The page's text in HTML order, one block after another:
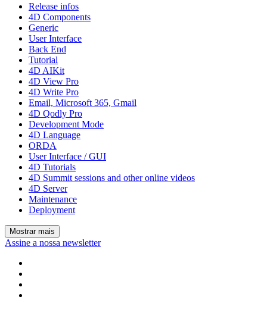
Release infos
4D Components
Generic
User Interface
Back End
Tutorial
4D AIKit
4D View Pro
4D Write Pro
Email, Microsoft 365, Gmail
4D Qodly Pro
Development Mode
4D Language
ORDA
User Interface / GUI
4D Tutorials
4D Summit sessions and other online videos
4D Server
Maintenance
Deployment
Mostrar mais
Assine a nossa newsletter